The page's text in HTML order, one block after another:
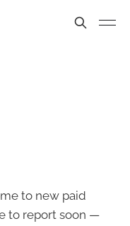
to new paid
to report soon —